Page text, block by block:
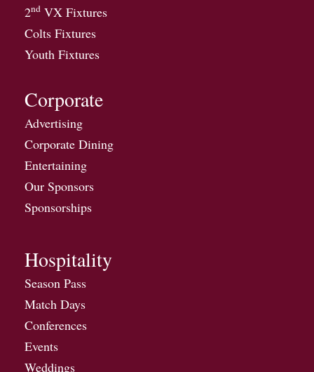
2nd VX Fixtures
Colts Fixtures
Youth Fixtures
Corporate
Advertising
Corporate Dining
Entertaining
Our Sponsors
Sponsorships
Hospitality
Season Pass
Match Days
Conferences
Events
Weddings